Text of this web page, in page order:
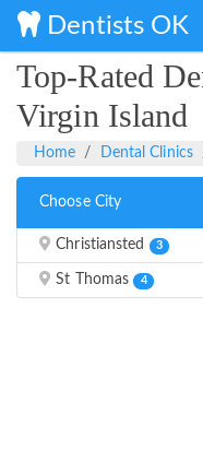
Dentists OK
Top-Rated
Virgin Island
Home Dental Clinics
Choose City
Christiansted 3
St Thomas 4